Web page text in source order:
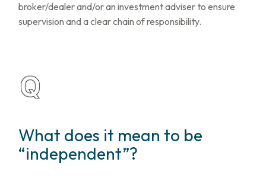
broker/dealer and/or an investment adviser to ensure
supervision and a clear chain of responsibility.
What does it mean to be
“independent”?